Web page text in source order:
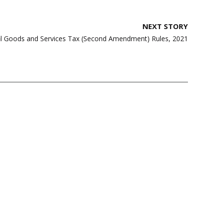
NEXT STORY
Goods and Services Tax (Second Amendment) Rules, 2021